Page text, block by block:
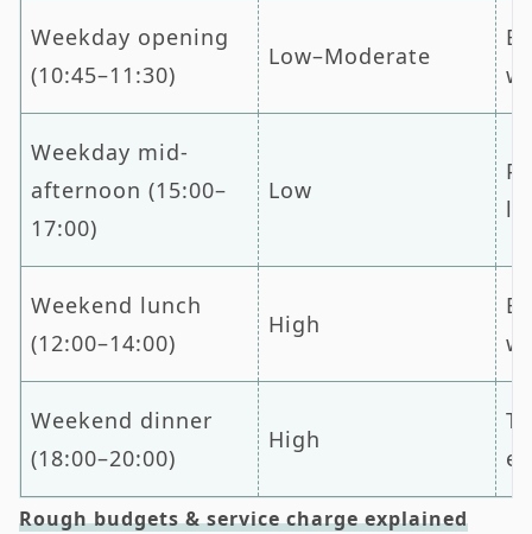
Weekday opening
(10:45–11:30)
Low–Moderate
Weekday mid-
afternoon (15:00–
17:00)
Low
Weekend lunch
(12:00–14:00)
High
Weekend dinner
(18:00–20:00)
High
Rough budgets & service charge explained